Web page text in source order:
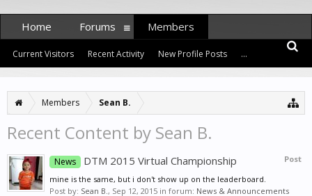
Members Sean B.
Recent Content by Sean B.
Post
News DTM 2015 Virtual Championship
mine is the same, but i don't show up on the leaderboard.
Post by: Sean B., Sep 12, 2015 in forum: News & Announcements
Home Forums Members
Current Visitors Recent Activity New Profile Posts ...